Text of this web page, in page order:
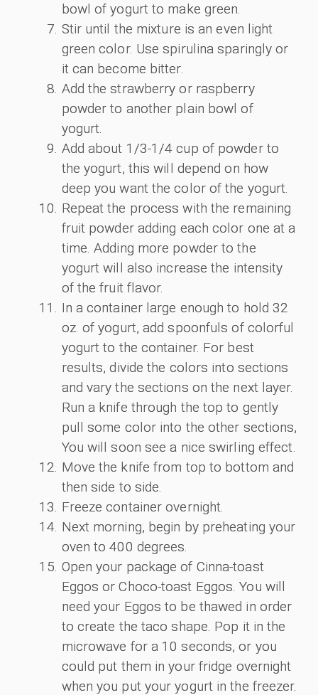
bowl of yogurt to make green.
Stir until the mixture is an even light
green color. Use spirulina sparingly or
it can become bitter.
Add the strawberry or raspberry
powder to another plain bowl of
yogurt.
Add about 1/3-1/4 cup of powder to
the yogurt, this will depend on how
deep you want the color of the yogurt.
Repeat the process with the remaining
fruit powder adding each color one at a
time. Adding more powder to the
yogurt will also increase the intensity
of the fruit flavor.
In a container large enough to hold 32
oz. of yogurt, add spoonfuls of colorful
yogurt to the container. For best
results, divide the colors into sections
and vary the sections on the next layer.
Run a knife through the top to gently
pull some color into the other sections,
You will soon see a nice swirling effect.
Move the knife from top to bottom and
then side to side.
Freeze container overnight.
Next morning, begin by preheating your
oven to 400 degrees.
Open your package of Cinna-toast
Eggos or Choco-toast Eggos. You will
need your Eggos to be thawed in order
to create the taco shape. Pop it in the
microwave for a 10 seconds, or you
could put them in your fridge overnight
when you put your yogurt in the freezer.